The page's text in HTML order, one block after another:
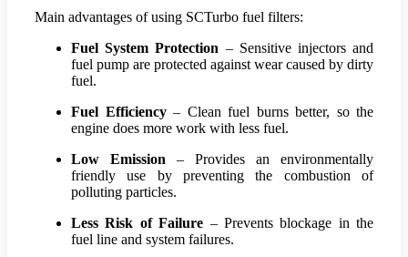
Main advantages of using SCTurbo fuel filters:
Fuel System Protection – Sensitive injectors and
fuel pump are protected against wear caused by dirty
fuel.
Fuel Efficiency– Clean fuel burns better, so the
engine does more work with less fuel.
Low Emission – Provides an environmentally
friendly use by preventing the combustion of
polluting particles.
Less Risk of Failure – Prevents blockage in the
fuel line and system failures.